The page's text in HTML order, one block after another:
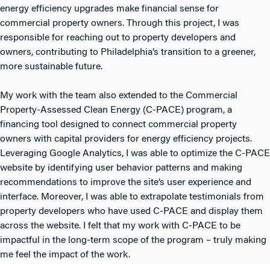
energy efficiency upgrades make financial sense for
commercial property owners. Through this project, I was
responsible for reaching out to property developers and
owners, contributing to Philadelphia’s transition to a greener,
more sustainable future.
My work with the team also extended to the Commercial
Property-Assessed Clean Energy (C-PACE) program, a
financing tool designed to connect commercial property
owners with capital providers for energy efficiency projects.
Leveraging Google Analytics, I was able to optimize the C-PACE
website by identifying user behavior patterns and making
recommendations to improve the site’s user experience and
interface. Moreover, I was able to extrapolate testimonials from
property developers who have used C-PACE and display them
across the website. I felt that my work with C-PACE to be
impactful in the long-term scope of the program – truly making
me feel the impact of the work.